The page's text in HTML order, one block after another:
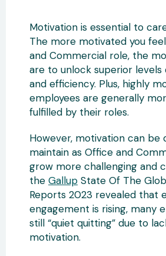
Motivation is essential to
The more motivated you
and Commercial role, the
are to unlock superior
and efficiency. Plus, highly
employees are generally
fulfilled by their roles.
However, motivation can be
maintain as Office and
grow more challenging and
the Gallup State Of The
Reports 2023 revealed that
engagement is rising, many
still “quiet quitting” due to
motivation.